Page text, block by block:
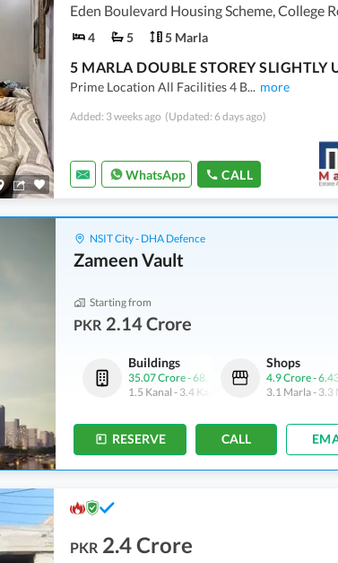
Eden Boulevard Housing Scheme, College
4 5 5 Marla
Prime Location All Facilities 4 B... more
Added: 3 weeks ago (Updated: 6 days ago)
WhatsApp CALL
NSIT City - DHA Defence
Zameen Vault
Starting from
PKR 2.14 Crore
Buildings
35.07 Crore-68.5 Crore
1.5 Kanal - 3.4 Kanal
Shops
4.9 Crore-
3.1 Marla- 3.3
RESERVE CALL
PKR 2.4 Crore